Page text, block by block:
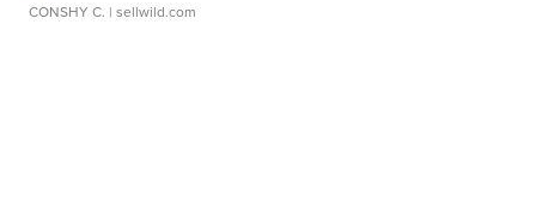
CONSHY C. | sellwild.com